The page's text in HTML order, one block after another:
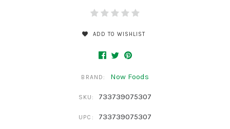
ADD TO WISHLIST
BRAND: Now Foods
SKU: 733739075307
UPC: 733739075307